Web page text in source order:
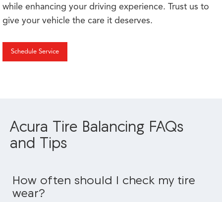
while enhancing your driving experience. Trust us to
give your vehicle the care it deserves.
Schedule Service
Acura Tire Balancing FAQs
and Tips
How often should I check my tire
wear?